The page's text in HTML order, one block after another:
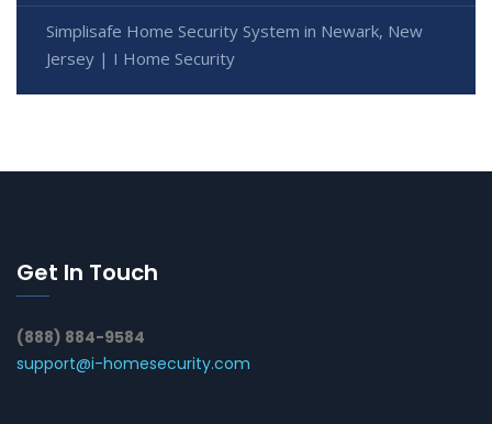
Simplisafe Home Security System in Newark, New
Jersey | I Home Security
Get In Touch
(888) 884-9584
support@i-homesecurity.com